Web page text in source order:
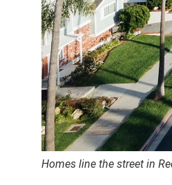
Homes line the street in